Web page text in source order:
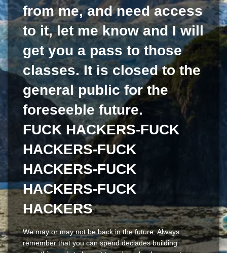
from me, and need access
to it, let me know and I will
get you a pass to those
classes. It is closed to the
general public for the
foreseeble future.
FUCK HACKERS-FUCK
HACKERS-FUCK
HACKERS-FUCK
HACKERS-FUCK
HACKERS
We may or may not be back in the future. Always
remember that you can spend deciades building